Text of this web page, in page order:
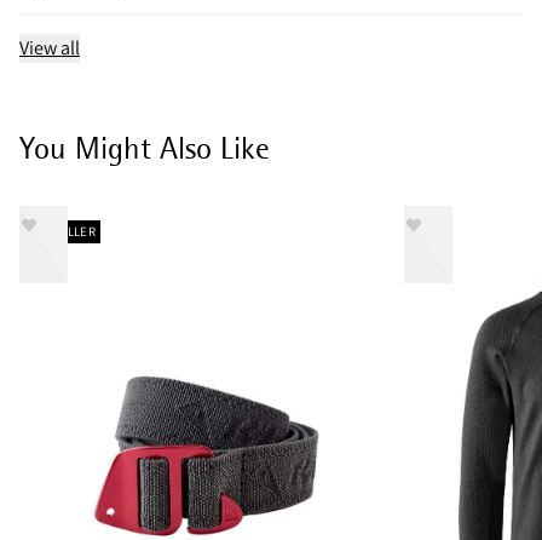
View all
You Might Also Like
BESTSELLER